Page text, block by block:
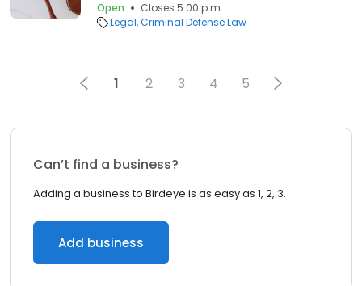
Open
Closes 5:00 p.m.
Legal Criminal Defense Law
1 2 3 4 5
Can’t find a business?
Adding a business to Birdeye is as easy as 1, 2, 3.
Add business